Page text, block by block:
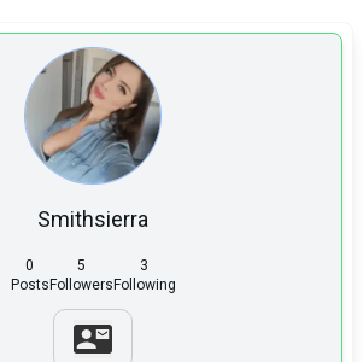
Smithsierra
0
Posts
5
Followers
3
Following